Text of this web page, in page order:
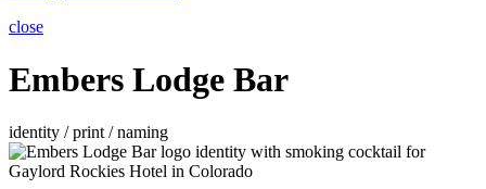
close
Embers Lodge Bar
identity / print / naming